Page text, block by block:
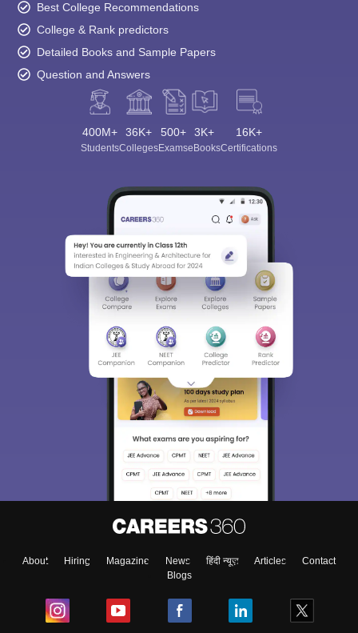
Best College Recommendations
College & Rank predictors
Detailed Books and Sample Papers
Question and Answers
400M+
Students
36K+
Colleges
500+
Exams
3K+
eBooks
16K+
Certifications
About Hiring Magazine News हिंदी न्यूज़ Articles
Contact
Blogs